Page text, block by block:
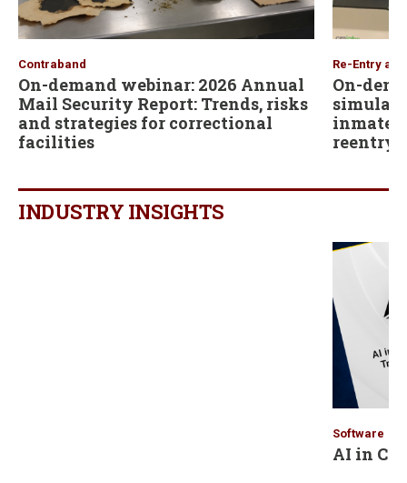
Contraband
On-demand webinar: 2026 Annual
Mail Security Report: Trends, risks
and strategies for correctional
facilities
Re-Entry
On-
reentry
INDUSTRY INSIGHTS
Software
AI in